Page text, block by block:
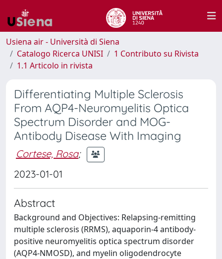
Usiena air - Università di Siena
Catalogo Ricerca UNISI
1 Contributo su Rivista
1.1 Articolo in rivista
Differentiating Multiple Sclerosis
From AQP4-Neuromyelitis Optica
Spectrum Disorder and MOG-
Antibody Disease With Imaging
Cortese, Rosa;
2023-01-01
Abstract
Background and Objectives: Relapsing-remitting
multiple sclerosis (RRMS), aquaporin-4 antibody-
positive neuromyelitis optica spectrum disorder
(AQP4-NMOSD), and myelin oligodendrocyte